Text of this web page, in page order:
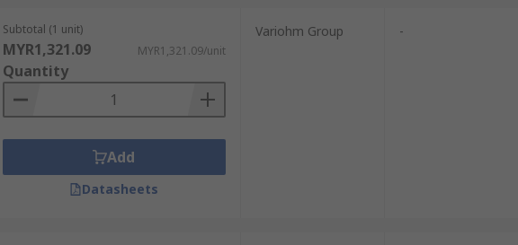
Subtotal (1 unit)
MYR1,321.09 MYR1,321.09/unit
Quantity
Add
Datasheets
Variohm Group -